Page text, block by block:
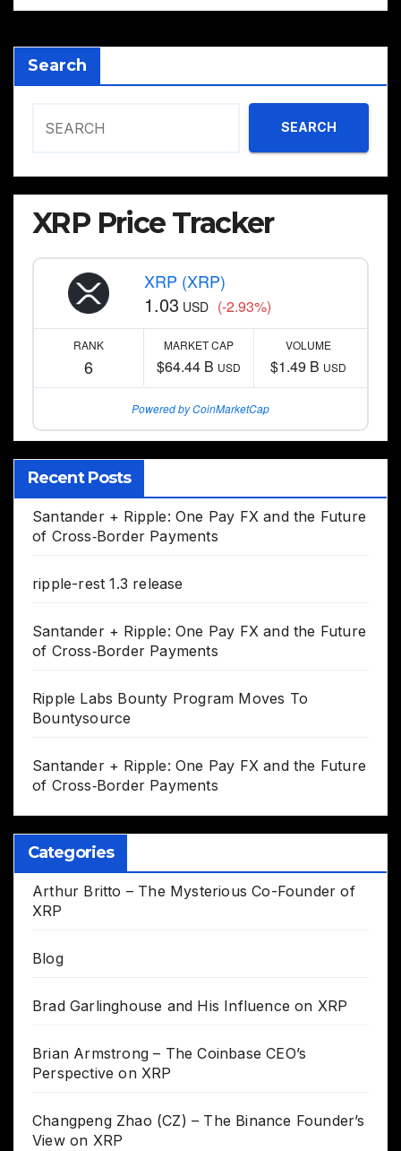
Search
SEARCH
XRP Price Tracker
XRP (XRP)
1.03 USD (-2.93%)
RANK
6
MARKET CAP
$64.44 B USD
VOLUME
$1.49 B USD
Powered by CoinMarketCap
Recent Posts
Santander + Ripple: One Pay FX and the Future
of Cross‑Border Payments
ripple-rest 1.3 release
Santander + Ripple: One Pay FX and the Future
of Cross‑Border Payments
Ripple Labs Bounty Program Moves To
Bountysource
Santander + Ripple: One Pay FX and the Future
of Cross‑Border Payments
Categories
Arthur Britto – The Mysterious Co-Founder of
XRP
Blog
Brad Garlinghouse and His Influence on XRP
Brian Armstrong – The Coinbase CEO’s
Perspective on XRP
Changpeng Zhao (CZ) – The Binance Founder’s
View on XRP